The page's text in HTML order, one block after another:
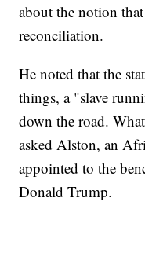
about the notion
reconciliation.
He noted that the
things, a "slave
down the road.
asked Alston, an
appointed to the
Donald Trump.